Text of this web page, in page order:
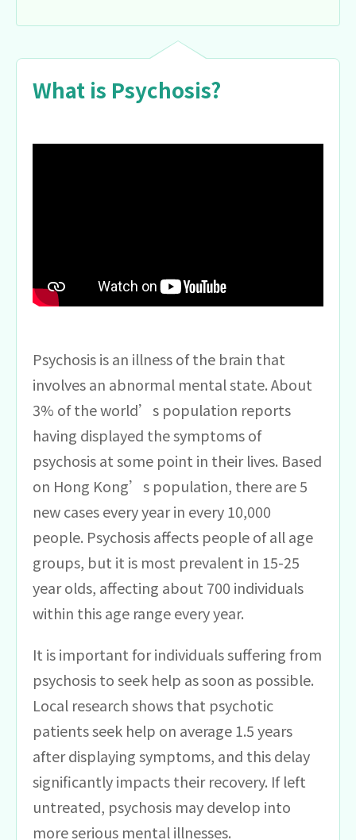
What is Psychosis?
Psychosis is an illness of the brain that
involves an abnormal mental state. About
3% of the world’s population reports
having displayed the symptoms of
psychosis at some point in their lives. Based
on Hong Kong’s population, there are 5
new cases every year in every 10,000
people. Psychosis affects people of all age
groups, but it is most prevalent in 15-25
year olds, affecting about 700 individuals
within this age range every year.
It is important for individuals suffering from
psychosis to seek help as soon as possible.
Local research shows that psychotic
patients seek help on average 1.5 years
after displaying symptoms, and this delay
significantly impacts their recovery. If left
untreated, psychosis may develop into
more serious mental illnesses.